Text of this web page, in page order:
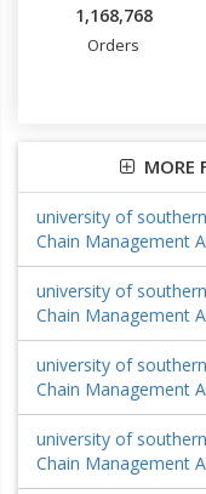
1,168,768
Orders
MORE
university of
Chain Management
university of
Chain Management
university of
Chain Management
university of
Chain Management